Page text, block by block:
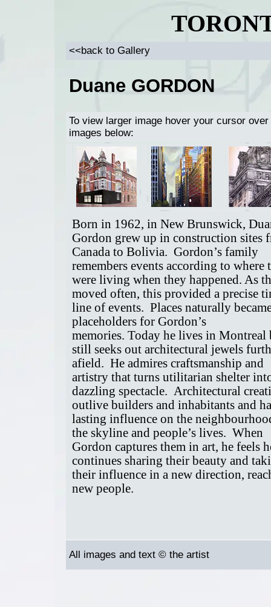
<<back to Gallery
Duane GORDON
To view larger image hover your cursor
images below:
Born in 1962, in New Brunswick,
Gordon grew up in construction sites
Canada to Bolivia. Gordon’s family
remembers events according to where
were living when they happened. As
moved often, this provided a precise
line of events. Places naturally
placeholders for Gordon’s
memories. Today he lives in Montreal
still seeks out architectural jewels
afield. He admires craftsmanship and
artistry that turns utilitarian shelter
dazzling spectacle. Architectural
outlive builders and inhabitants and
lasting influence on the
the skyline and people’s lives. When
Gordon captures them in art, he feels
continues sharing their beauty and
their influence in a new direction,
new people.
All images and text © the artist